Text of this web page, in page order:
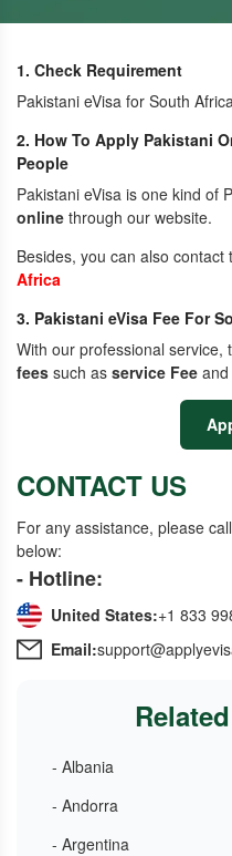
1. Check Requirement
Pakistani eVisa for South
2. How To Apply Pakistani
People
Pakistani eVisa is one kind of
online through our website.
Besides, you can also contact
Africa
3. Pakistani eVisa Fee For
With our professional
fees such as service Fee and
CONTACT US
For any assistance, please
below:
- Hotline:
United States:+1 833
Email:
- Albania
- Andorra
- Argentina